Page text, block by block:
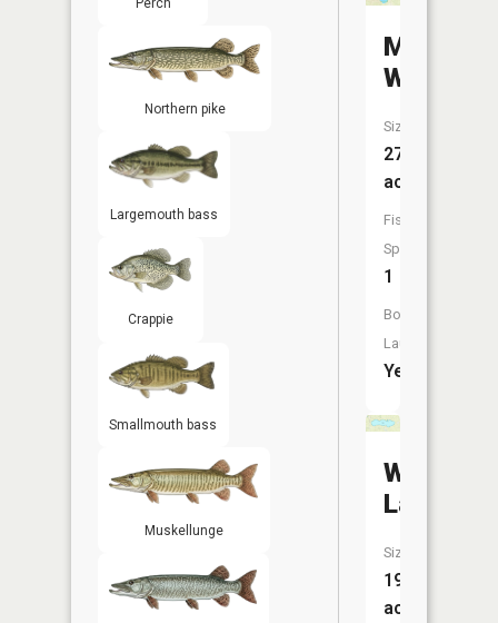
Perch
Northern pike
Largemouth bass
Crappie
Smallmouth bass
Muskellunge
Mosher
Wpa
Size:
272
acres
Fish
Species:
1
Boat
Launch:
Yes
Willow
Lake
Size:
197
acres